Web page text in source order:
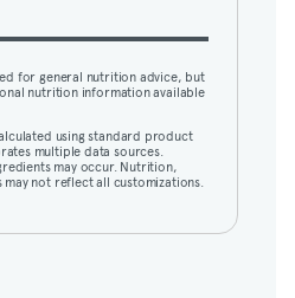
using standard product
multiple data sources.
may occur. Nutrition,
not reflect all customizations.
for general nutrition advice, but
nutrition information available
using standard product
multiple data sources.
may occur. Nutrition,
not reflect all customizations.